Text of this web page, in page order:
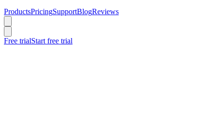
ProductsPricingSupportBlogReviews
Free trialStart free trial